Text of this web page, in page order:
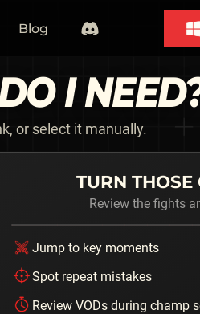
Blog
I
or select it manually.
TURN
Review the fights
Jump to key moments
Spot repeat mistakes
Review VODs during champ